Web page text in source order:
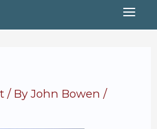
/ ByJohn Bowen/